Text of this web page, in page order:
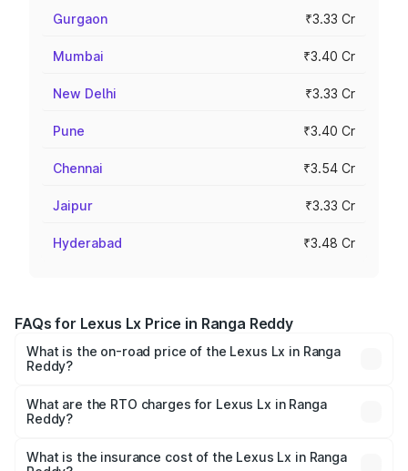
Gurgaon ₹3.33 Cr
Mumbai ₹3.40 Cr
New Delhi ₹3.33 Cr
Pune ₹3.40 Cr
Chennai ₹3.54 Cr
Jaipur ₹3.33 Cr
Hyderabad ₹3.48 Cr
FAQs for Lexus Lx Price in Ranga Reddy
What is the on-road price of the Lexus Lx in Ranga
Reddy?
Cr and ₹2.93 Cr. On-road prices vary across cities based
on registration fees, insurance, and other optional
What are the RTO charges for Lexus Lx in Ranga
Reddy?
Ranga Reddy will be ₹51.06 lakhs.
What is the insurance cost of the Lexus Lx in Ranga